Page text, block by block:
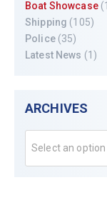
Boat Showcase
Shipping (105)
Police(35)
Latest News (1)
ARCHIVES
Select an option